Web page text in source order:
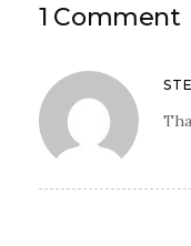
1 Comment